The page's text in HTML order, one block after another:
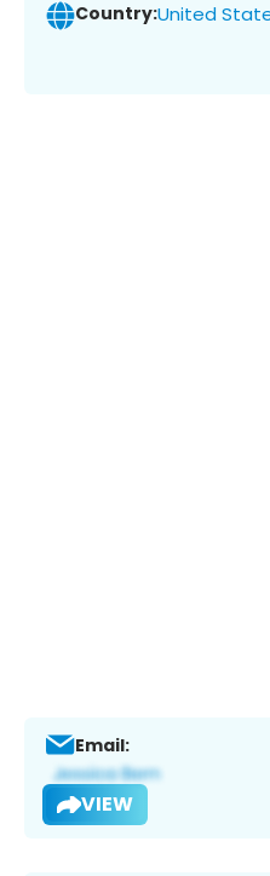
Country:United
Email:
VIEW